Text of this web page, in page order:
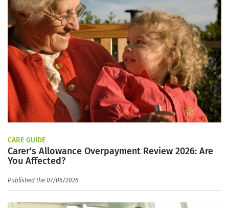
CARE GUIDE
Carer's Allowance Overpayment Review 2026: Are
You Affected?
Published the 07/06/2026